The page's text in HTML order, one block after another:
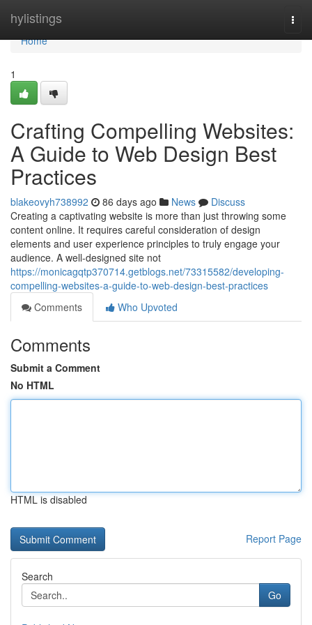
hylistings
Home
Home
1
Crafting Compelling Websites:
A Guide to Web Design Best
Practices
blakeovyh738992 86 days ago News
Discuss
Creating a captivating website is more than just throwing some
content online. It requires careful consideration of design
elements and user experience principles to truly engage your
audience. A well-designed site not
https://monicagqtp370714.getblogs.net/73315582/developing-
compelling-websites-a-guide-to-web-design-best-practices
Comments
Who Upvoted
Comments
Submit a Comment
No HTML
HTML is disabled
Report Page
Search
Go